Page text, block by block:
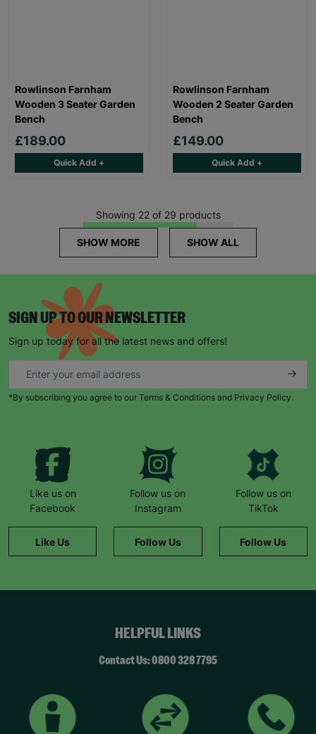
Rowlinson Farnham
Wooden 3 Seater Garden
Bench
£189.00
Quick Add +
Rowlinson Farnham
Wooden 2 Seater Garden
Bench
£149.00
Quick Add +
Showing 22 of 29 products
SHOW MORE SHOW ALL
SIGN UP TO OUR NEWSLETTER
Sign up today for all the latest news and offers!
*By subscribing you agree to our Terms & Conditions and Privacy Policy.
Like us on
Facebook
Like Us
Follow us on
Instagram
Follow Us
Follow us on
TikTok
Follow Us
HELPFUL LINKS
Contact Us: 0800 328 7795